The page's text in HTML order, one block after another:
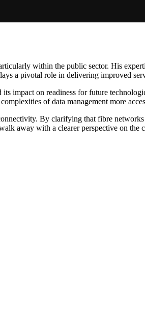
within the public sector. His
a pivotal role in delivering improved
impact on readiness for future
of data management more
By clarifying that fibre
away with a clearer perspective on